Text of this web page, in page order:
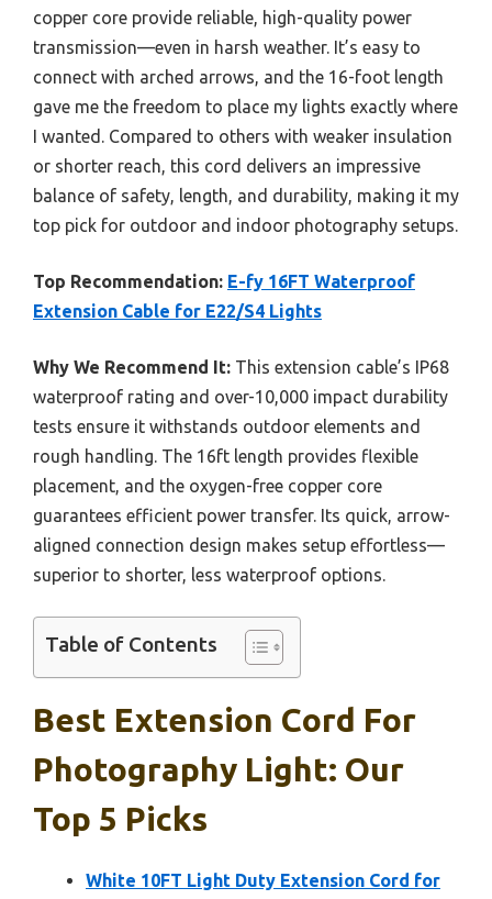
copper core provide reliable, high-quality power
transmission—even in harsh weather. It’s easy to
connect with arched arrows, and the 16-foot length
gave me the freedom to place my lights exactly where
I wanted. Compared to others with weaker insulation
or shorter reach, this cord delivers an impressive
balance of safety, length, and durability, making it my
top pick for outdoor and indoor photography setups.
Top Recommendation: E-fy 16FT Waterproof
Extension Cable for E22/S4 Lights
Why We Recommend It: This extension cable’s IP68
waterproof rating and over-10,000 impact durability
tests ensure it withstands outdoor elements and
rough handling. The 16ft length provides flexible
placement, and the oxygen-free copper core
guarantees efficient power transfer. Its quick, arrow-
aligned connection design makes setup effortless—
superior to shorter, less waterproof options.
Table of Contents
Best Extension Cord For
Photography Light: Our
Top 5 Picks
White 10FT Light Duty Extension Cord for